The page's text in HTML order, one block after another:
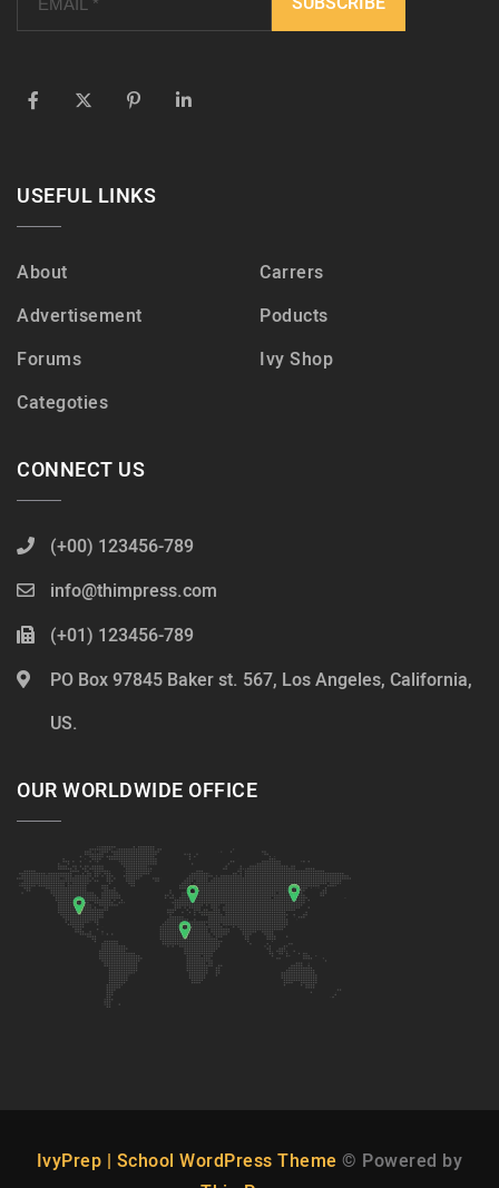
USEFUL LINKS
About
Advertisement
Forums
Categoties
Carrers
Poducts
Ivy Shop
CONNECT US
(+00) 123456-789
info@thimpress.com
(+01) 123456-789
PO Box 97845 Baker st. 567, Los Angeles, California,
US.
OUR WORLDWIDE OFFICE
IvyPrep | School WordPress Theme © Powered by